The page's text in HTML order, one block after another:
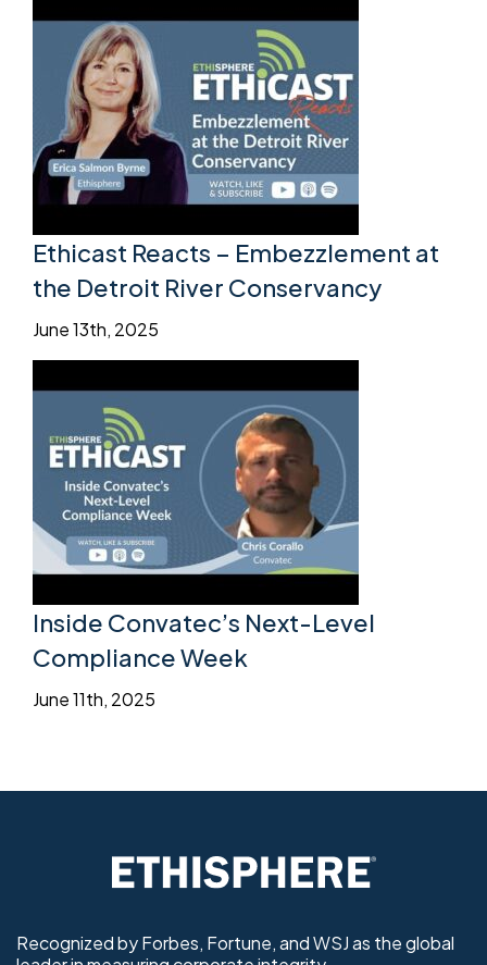
Ethicast Reacts – Embezzlement at
the Detroit River Conservancy
June 13th, 2025
Inside Convatec’s Next-Level
Compliance Week
June 11th, 2025
Recognized by Forbes, Fortune, and WSJ as the global